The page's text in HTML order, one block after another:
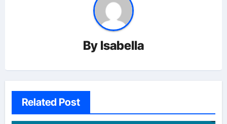
By Isabella
Related Post